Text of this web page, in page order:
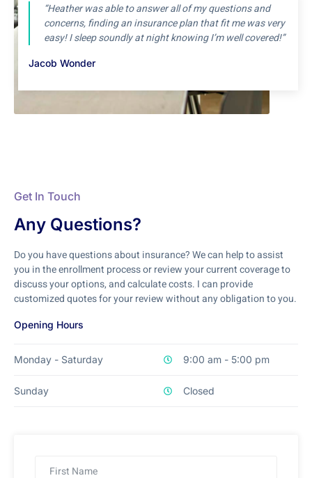
“Heather was able to answer all of my questions and
concerns, finding an insurance plan that fit me was very
easy! I sleep soundly at night knowing I’m well covered!”
Jacob Wonder
Get In Touch
Any Questions?
Do you have questions about insurance? We can help to assist
you in the enrollment process or review your current coverage to
discuss your options, and calculate costs. I can provide
customized quotes for your review without any obligation to you.
Opening Hours
Monday - Saturday 9:00 am - 5:00 pm
Sunday Closed